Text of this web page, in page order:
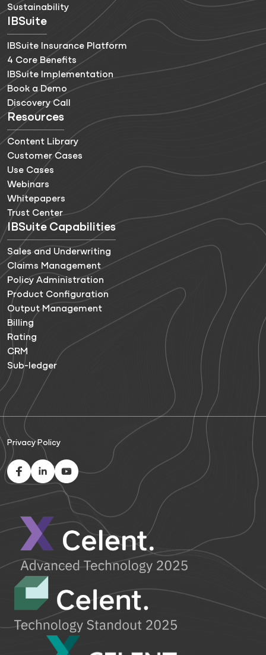
Sustainability
IBSuite
IBSuite Insurance Platform
4 Core Benefits
IBSuite Implementation
Book a Demo
Discovery Call
Resources
Content Library
Customer Cases
Use Cases
Webinars
Whitepapers
Trust Center
IBSuite Capabilities
Sales and Underwriting
Claims Management
Policy Administration
Product Configuration
Output Management
Billing
Rating
CRM
Sub-ledger
Privacy Policy